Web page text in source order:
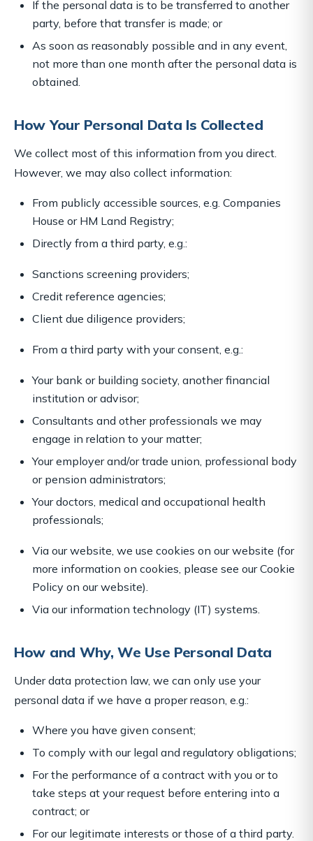
If the personal data is to be transferred to another
party, before that transfer is made; or
As soon as reasonably possible and in any event,
not more than one month after the personal data is
obtained.
How Your Personal Data Is Collected
We collect most of this information from you direct.
However, we may also collect information:
From publicly accessible sources, e.g. Companies
House or HM Land Registry;
Directly from a third party, e.g.:
Sanctions screening providers;
Credit reference agencies;
Client due diligence providers;
From a third party with your consent, e.g.:
Your bank or building society, another financial
institution or advisor;
Consultants and other professionals we may
engage in relation to your matter;
Your employer and/or trade union, professional body
or pension administrators;
Your doctors, medical and occupational health
professionals;
Via our website, we use cookies on our website (for
more information on cookies, please see our Cookie
Policy on our website).
Via our information technology (IT) systems.
How and Why, We Use Personal Data
Under data protection law, we can only use your
personal data if we have a proper reason, e.g.:
Where you have given consent;
To comply with our legal and regulatory obligations;
For the performance of a contract with you or to
take steps at your request before entering into a
contract; or
For our legitimate interests or those of a third party.